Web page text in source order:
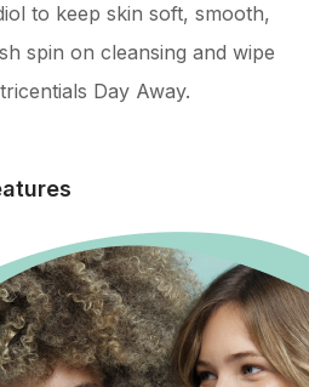
to keep skin soft, smooth,
spin on cleansing and wipe
Day Away.